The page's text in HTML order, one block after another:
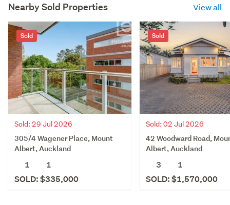
Nearby Sold Properties View all
Sold
Sold: 29 Jul 2026
305/4 Wagener Place, Mount
Albert, Auckland
1
1
SOLD: $335,000
Sold
Sold: 02 Jul 2026
42 Woodward Road,
Albert, Auckland
3
1
SOLD: $1,570,000